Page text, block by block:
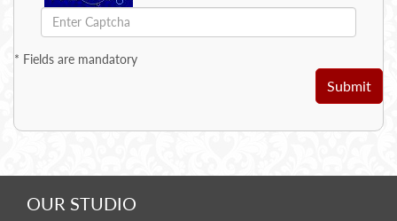
* Fields are mandatory
Submit
OUR STUDIO